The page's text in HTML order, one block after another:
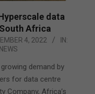
data
Africa
4, 2022
IN:
NEWS
demand by
for data centre
Company, Africa’s